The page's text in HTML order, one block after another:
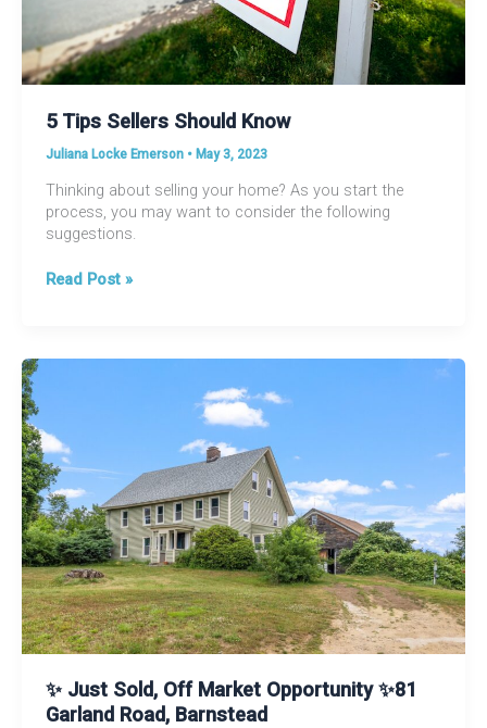
5 Tips Sellers Should Know
Juliana Locke Emerson • May 3, 2023
Thinking about selling your home? As you start the
process, you may want to consider the following
suggestions.
5
Know
Read Post »
✨ Just Sold, Off Market Opportunity ✨81
Garland Road, Barnstead